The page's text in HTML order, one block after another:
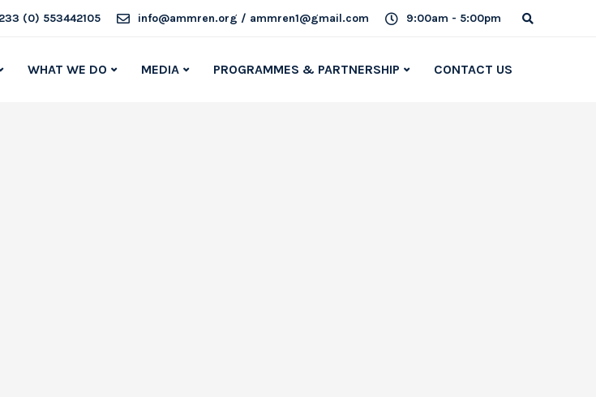
(0) 553442105 info@ammren.org / ammren1@gmail.com 9:00am - 5:00pm
WHAT WE DO MEDIA PROGRAMMES & PARTNERSHIP CONTACT US